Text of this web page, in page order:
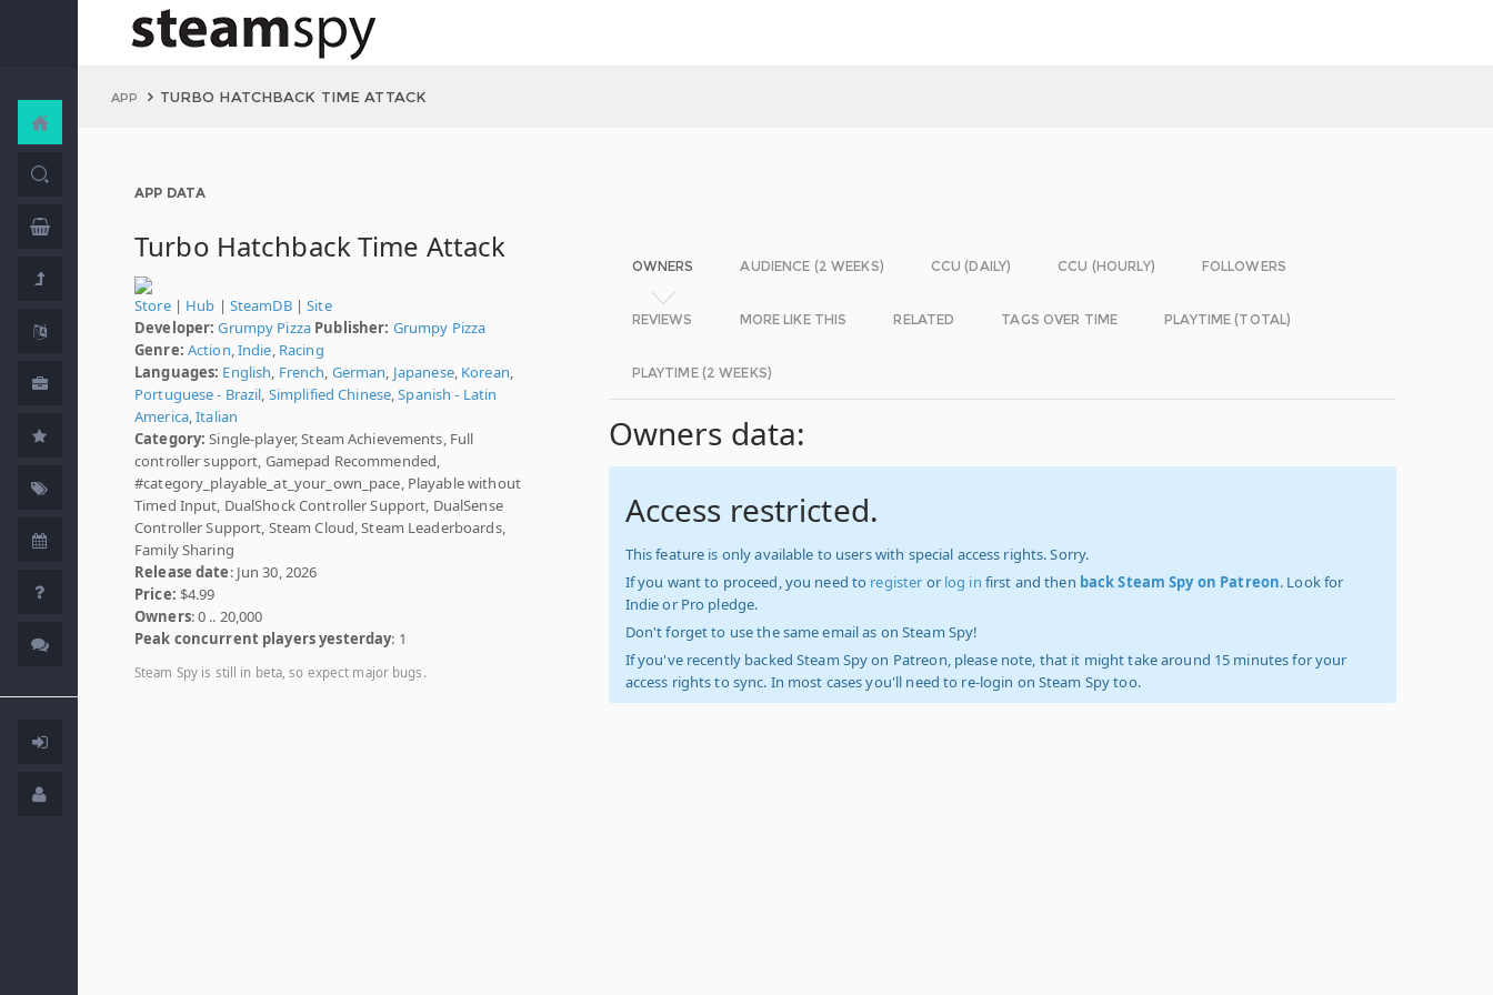
APP TURBO HATCHBACK TIME ATTACK
APP DATA
Turbo Hatchback Time Attack
Store| Hub | SteamDB|Site
Developer: Grumpy Pizza Publisher: Grumpy Pizza
Genre: Action,Indie, Racing
Languages: English, French, German, Japanese, Korean,
Portuguese - Brazil, Simplified Chinese,Spanish - Latin
America,Italian
Category: Single-player, Steam Achievements, Full
controller support, Gamepad Recommended,
#category_playable_at_your_own_pace, Playable without
Timed Input, DualShock Controller Support, DualSense
Controller Support, Steam Cloud, Steam Leaderboards,
Family Sharing
Release date: Jun 30, 2026
Price: $4.99
Owners: 0 .. 20,000
Peak concurrent players yesterday: 1
Steam Spy is still in beta, so expect major bugs.
OWNERS AUDIENCE (2 WEEKS) CCU (DAILY) CCU (HOURLY) FOLLOWERS
REVIEWS MORE LIKE THIS RELATED TAGS OVER TIME PLAYTIME (TOTAL)
PLAYTIME (2 WEEKS)
Owners data:
Access restricted.
This feature is only available to users with special access rights. Sorry.
If you want to proceed, you need to register or log in first and then back Steam Spy on Patreon. Look for
Indie or Pro pledge.
Don't forget to use the same email as on Steam Spy!
If you've recently backed Steam Spy on Patreon, please note, that it might take around 15 minutes for your
access rights to sync. In most cases you'll need to re-login on Steam Spy too.